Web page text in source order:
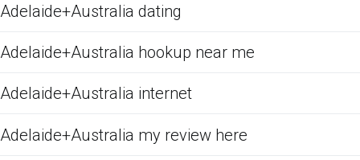
Adelaide+Australia dating
Adelaide+Australia hookup near me
Adelaide+Australia internet
Adelaide+Australia my review here